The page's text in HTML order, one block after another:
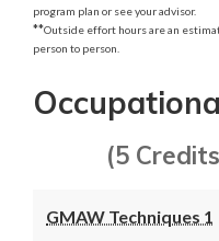
program plan or see your advisor.
**Outside effort hours are an
person to person.
(5
GMAW Techniques 1